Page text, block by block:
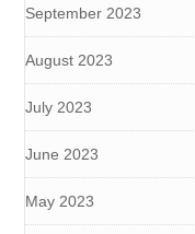
September 2023
August 2023
July 2023
June 2023
May 2023